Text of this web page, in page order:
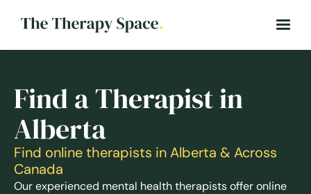
Find a Therapist in
Alberta
Find online therapists in Alberta & Across
Canada
Our experienced mental health therapists offer online